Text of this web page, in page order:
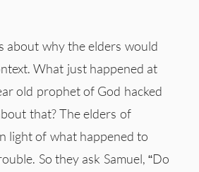
about why the elders would
What just happened at
old prophet of God hacked
that? The elders of
light of what happened to
So they ask Samuel, “Do